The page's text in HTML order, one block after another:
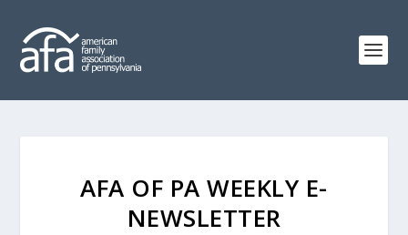
AFA OF PA WEEKLY E-
NEWSLETTER